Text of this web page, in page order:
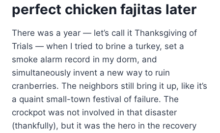
perfect chicken fajitas later
There was a year — let’s call it Thanksgiving of
Trials — when I tried to brine a turkey, set a
smoke alarm record in my dorm, and
simultaneously invent a new way to ruin
cranberries. The neighbors still bring it up, like it’s
a quaint small-town festival of failure. The
crockpot was not involved in that disaster
(thankfully), but it was the hero in the recovery